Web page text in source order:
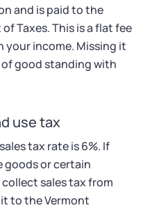
and is paid to the
Taxes. This is a flat fee
your income. Missing it
good standing with
use tax
tax rate is 6%. If
goods or certain
sales tax from
to the Vermont